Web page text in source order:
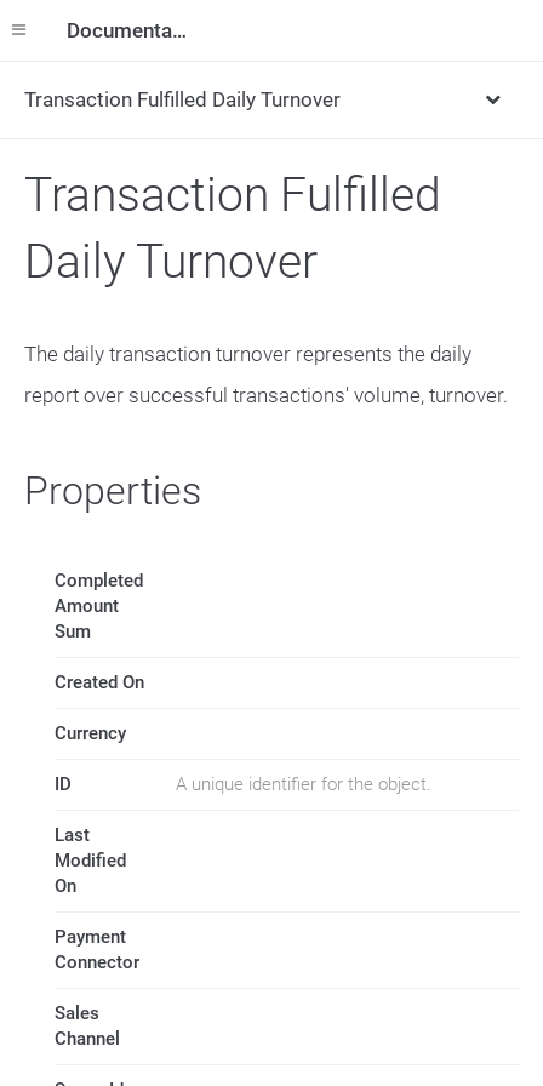
Documentation
Transaction Fulfilled Daily Turnover
Transaction Fulfilled
Daily Turnover
The daily transaction turnover represents the daily
report over successful transactions' volume, turnover.
Properties
Completed
Amount
Sum
Created On
Currency
ID A unique identifier for the object.
Last
Modified
On
Payment
Connector
Sales
Channel